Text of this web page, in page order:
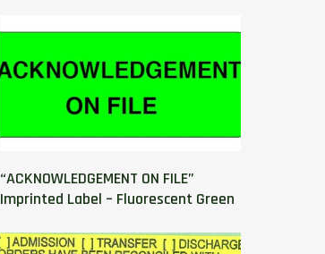
“ACKNOWLEDGEMENT ON FILE”
Imprinted Label – Fluorescent Green